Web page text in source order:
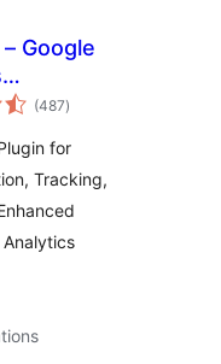
Google
For
(487total
ratings
)
for
Tracking,
Analytics